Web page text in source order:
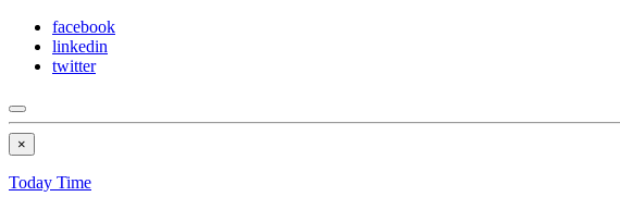
facebook
linkedin
twitter
×
Today Time